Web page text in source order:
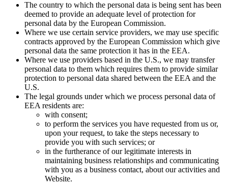
The country to which the personal data is being sent has been
deemed to provide an adequate level of protection for
personal data by the European Commission.
Where we use certain service providers, we may use specific
contracts approved by the European Commission which give
personal data the same protection it has in the EEA.
Where we use providers based in the U.S., we may transfer
personal data to them which requires them to provide similar
protection to personal data shared between the EEA and the
U.S.
The legal grounds under which we process personal data of
EEA residents are:
with consent;
to perform the services you have requested from us or,
upon your request, to take the steps necessary to
provide you with such services; or
in the furtherance of our legitimate interests in
maintaining business relationships and communicating
with you as a business contact, about our activities and
Website.